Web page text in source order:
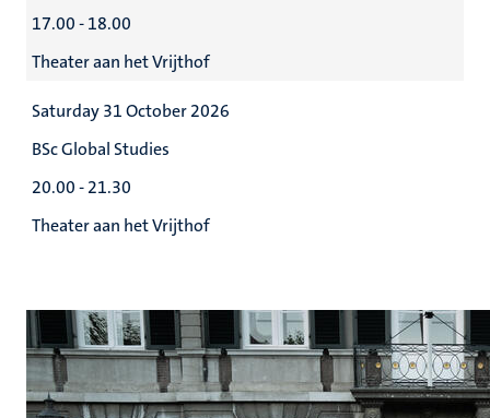
17.00 - 18.00
Theater aan het Vrijthof
Saturday 31 October 2026
BSc Global Studies
20.00 - 21.30
Theater aan het Vrijthof